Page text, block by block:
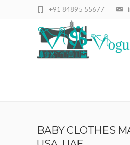
+91 84895 55677
BABY CLOTHES